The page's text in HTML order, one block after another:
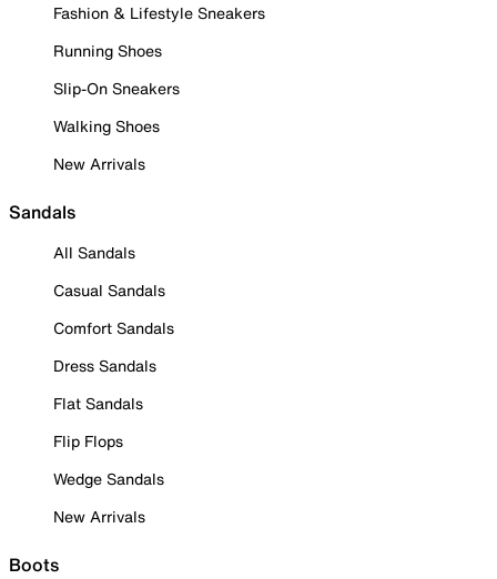
Fashion & Lifestyle Sneakers
Running Shoes
Slip-On Sneakers
Walking Shoes
New Arrivals
Sandals
All Sandals
Casual Sandals
Comfort Sandals
Dress Sandals
Flat Sandals
Flip Flops
Wedge Sandals
New Arrivals
Boots